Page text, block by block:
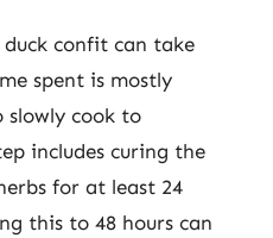
confit can take
spent is mostly
cook to
includes curing the
for at least 24
this to 48 hours can